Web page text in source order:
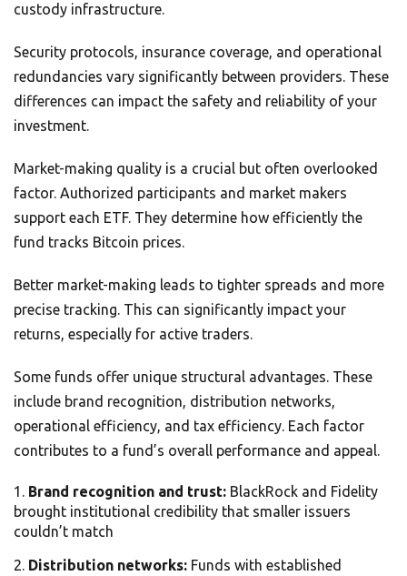
custody infrastructure.
Security protocols, insurance coverage, and operational
redundancies vary significantly between providers. These
differences can impact the safety and reliability of your
investment.
Market-making quality is a crucial but often overlooked
factor. Authorized participants and market makers
support each ETF. They determine how efficiently the
fund tracks Bitcoin prices.
Better market-making leads to tighter spreads and more
precise tracking. This can significantly impact your
returns, especially for active traders.
Some funds offer unique structural advantages. These
include brand recognition, distribution networks,
operational efficiency, and tax efficiency. Each factor
contributes to a fund’s overall performance and appeal.
Brand recognition and trust: BlackRock and Fidelity
brought institutional credibility that smaller issuers
couldn’t match
Distribution networks: Funds with established